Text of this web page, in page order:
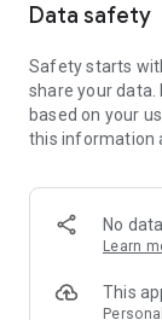
Member
members and U
tickets, hotel
and much more!
Anywhere】
*U GO* Best
and gather real
GO Must-Visit
Data safety
Safety starts
share your data.
based on your
this information
No
Learn
This